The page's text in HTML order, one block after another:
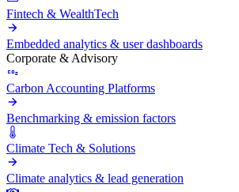
Fintech & WealthTech
Embedded analytics & user dashboards
Corporate & Advisory
Carbon Accounting Platforms
Benchmarking & emission factors
Climate Tech & Solutions
Climate analytics & lead generation